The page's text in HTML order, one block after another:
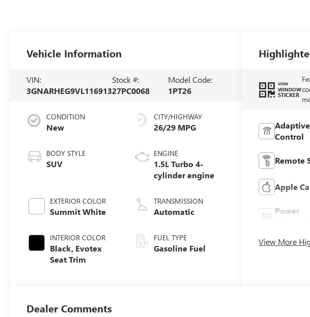
Vehicle Information
VIN:
3GNARHEG9VL116913
Stock #:
27PC0068
Model Code:
1PT26
CONDITION
New
BODY STYLE
SUV
EXTERIOR COLOR
Summit White
INTERIOR COLOR
Black, Evotex
Seat Trim
CITY/HIGHWAY
26/29 MPG
ENGINE
1.5L Turbo 4-
cylinder engine
TRANSMISSION
Automatic
FUEL TYPE
Gasoline Fuel
VIEW
WINDOW
STICKER
Control
Remote
Apple
Power
View More
Dealer Comments